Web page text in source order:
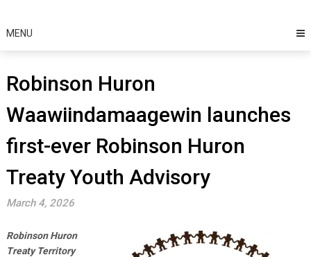
MENU
Robinson Huron
Waawiindamaagewin launches
first-ever Robinson Huron
Treaty Youth Advisory
March 4, 2026
Robinson Huron
Treaty Territory